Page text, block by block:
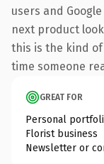
users and
next product
this is the kind
time someone
GREAT FOR
Personal
Florist business
Newsletter or